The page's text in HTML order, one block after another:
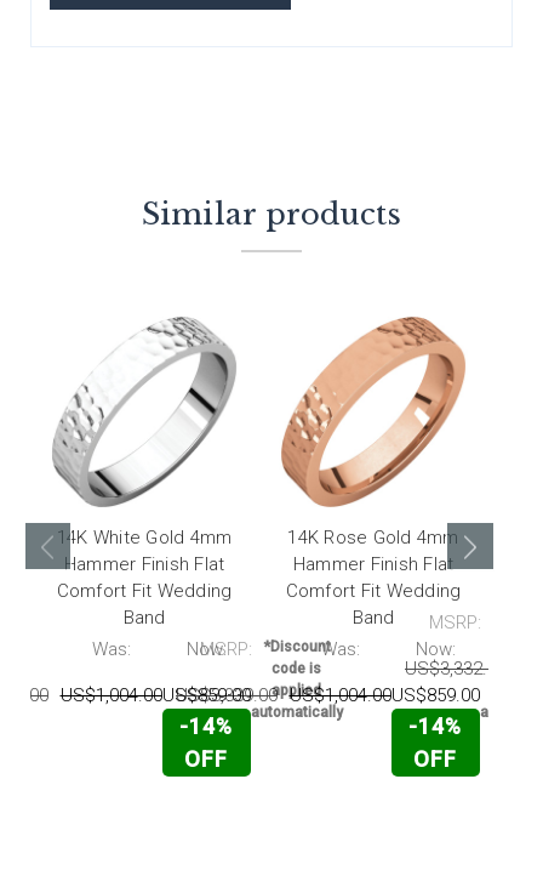
Similar products
14K White Gold 4mm
Hammer Finish Flat
Comfort Fit Wedding
Band
Was:
US$1,004.00
Now:
US$859.00
-14%
OFF
*Discount
code is
applied
automatically
14K Rose Gold 4mm
Hammer Finish Flat
Comfort Fit Wedding
Band
MSRP:
US$3,339.00
Was:
US$1,004.00
Now:
US$859.00
-14%
OFF
MSRP:
US$3,332.00